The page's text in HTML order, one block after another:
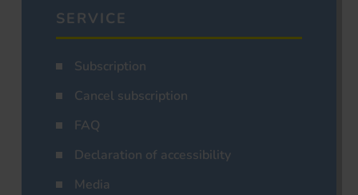
SERVICE
Subscription
Cancel subscription
FAQ
Declaration of accessibility
Media